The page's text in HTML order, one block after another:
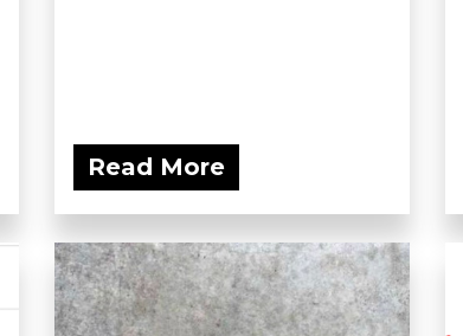
Read More